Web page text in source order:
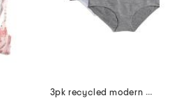
3pk recycled modern seamless hipster panties